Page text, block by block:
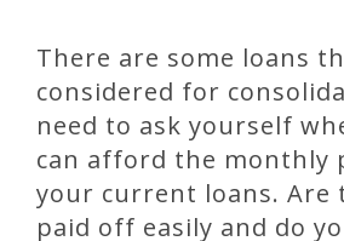
There are some loans
considered for
need to ask yourself
can afford the monthly
your current loans. Are
paid off easily and do